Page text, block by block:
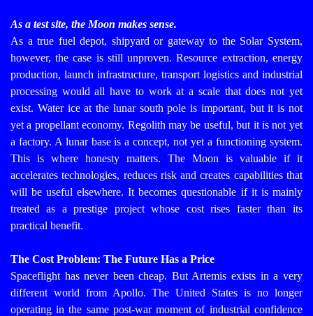
As a test site, the Moon makes sense.
As a true fuel depot, shipyard or gateway to the Solar System,
however, the case is still unproven. Resource extraction, energy
production, launch infrastructure, transport logistics and industrial
processing would all have to work at a scale that does not yet
exist. Water ice at the lunar south pole is important, but it is not
yet a propellant economy. Regolith may be useful, but it is not yet
a factory. A lunar base is a concept, not yet a functioning system.
This is where honesty matters. The Moon is valuable if it
accelerates technologies, reduces risk and creates capabilities that
will be useful elsewhere. It becomes questionable if it is mainly
treated as a prestige project whose cost rises faster than its
practical benefit.
The Cost Problem: The Future Has a Price
Spaceflight has never been cheap. But Artemis exists in a very
different world from Apollo. The United States is no longer
operating in the same post-war moment of industrial confidence